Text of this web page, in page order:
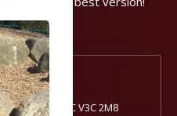
BC
Coquitlam, BC V3C 2M8